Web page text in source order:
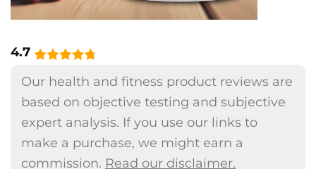
4.7
Our health and fitness product reviews are
based on objective testing and subjective
expert analysis. If you use our links to
make a purchase, we might earn a
commission. Read our disclaimer.